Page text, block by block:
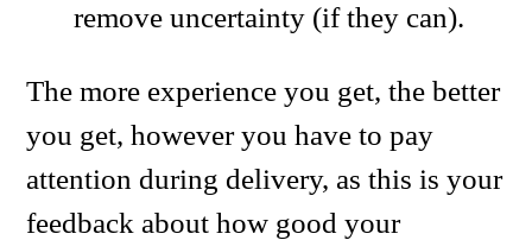
remove uncertainty (if they can).
The more experience you get, the better
you get, however you have to pay
attention during delivery, as this is your
feedback about how good your